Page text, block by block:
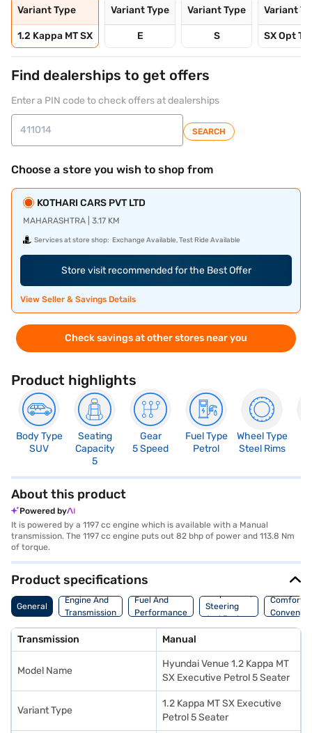
Variant Type
1.2 Kappa MT SX
Variant Type
E
Variant Type
S
Variant
SX Opt
Find dealerships to get offers
Enter a PIN code to check offers at dealerships
SEARCH
Choose a store you wish to shop from
KOTHARI CARS PVT LTD
MAHARASHTRA | 3.17 KM
Services at store shop: Exchange Available, Test Ride Available
Store visit recommended for the Best Offer
View Seller & Savings Details
Check savings at other stores near you
Product highlights
Body Type
SUV
Seating
Capacity
5
Gear
5 Speed
Fuel Type
Petrol
Wheel Type
Steel Rims
About this product
Powered by
It is powered by a 1197 cc engine which is available with a Manual
transmission. The 1197 cc engine puts out 82 bhp of power and 113.8 Nm
of torque.
Product specifications
General
Engine And
Transmission
Fuel And
Performance
Suspension,
Steering
And Brakes
Comfort
Transmission Manual
Model Name
Hyundai Venue 1.2 Kappa MT
SX Executive Petrol 5 Seater
Variant Type
1.2 Kappa MT SX Executive
Petrol 5 Seater